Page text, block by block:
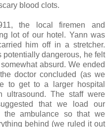
blood clots.
the local firemen and
lot of our hotel. Yann was
him off in a stretcher.
dangerous, he felt
absurd. We ended
doctor concluded (as we
to get to a larger hospital
ultrasound. The staff were
that we load our
the ambulance so that we
behind (we ruled it out